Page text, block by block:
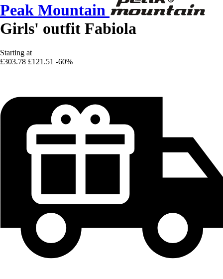
Peak Mountain
Girls' outfit Fabiola
Starting at
£303.78 £121.51 -60%